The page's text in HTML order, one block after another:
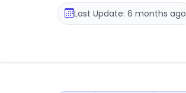
Last Update: 6 months ago